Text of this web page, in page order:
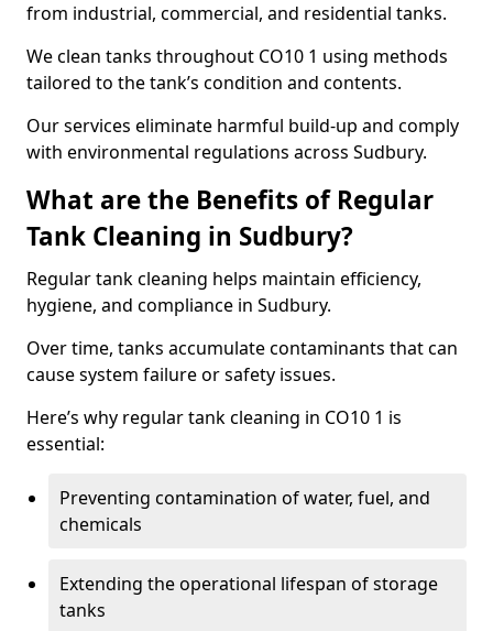
from industrial, commercial, and residential tanks.
We clean tanks throughout CO10 1 using methods
tailored to the tank’s condition and contents.
Our services eliminate harmful build-up and comply
with environmental regulations across Sudbury.
What are the Benefits of Regular
Tank Cleaning in Sudbury?
Regular tank cleaning helps maintain efficiency,
hygiene, and compliance in Sudbury.
Over time, tanks accumulate contaminants that can
cause system failure or safety issues.
Here’s why regular tank cleaning in CO10 1 is
essential:
Preventing contamination of water, fuel, and
chemicals
Extending the operational lifespan of storage
tanks